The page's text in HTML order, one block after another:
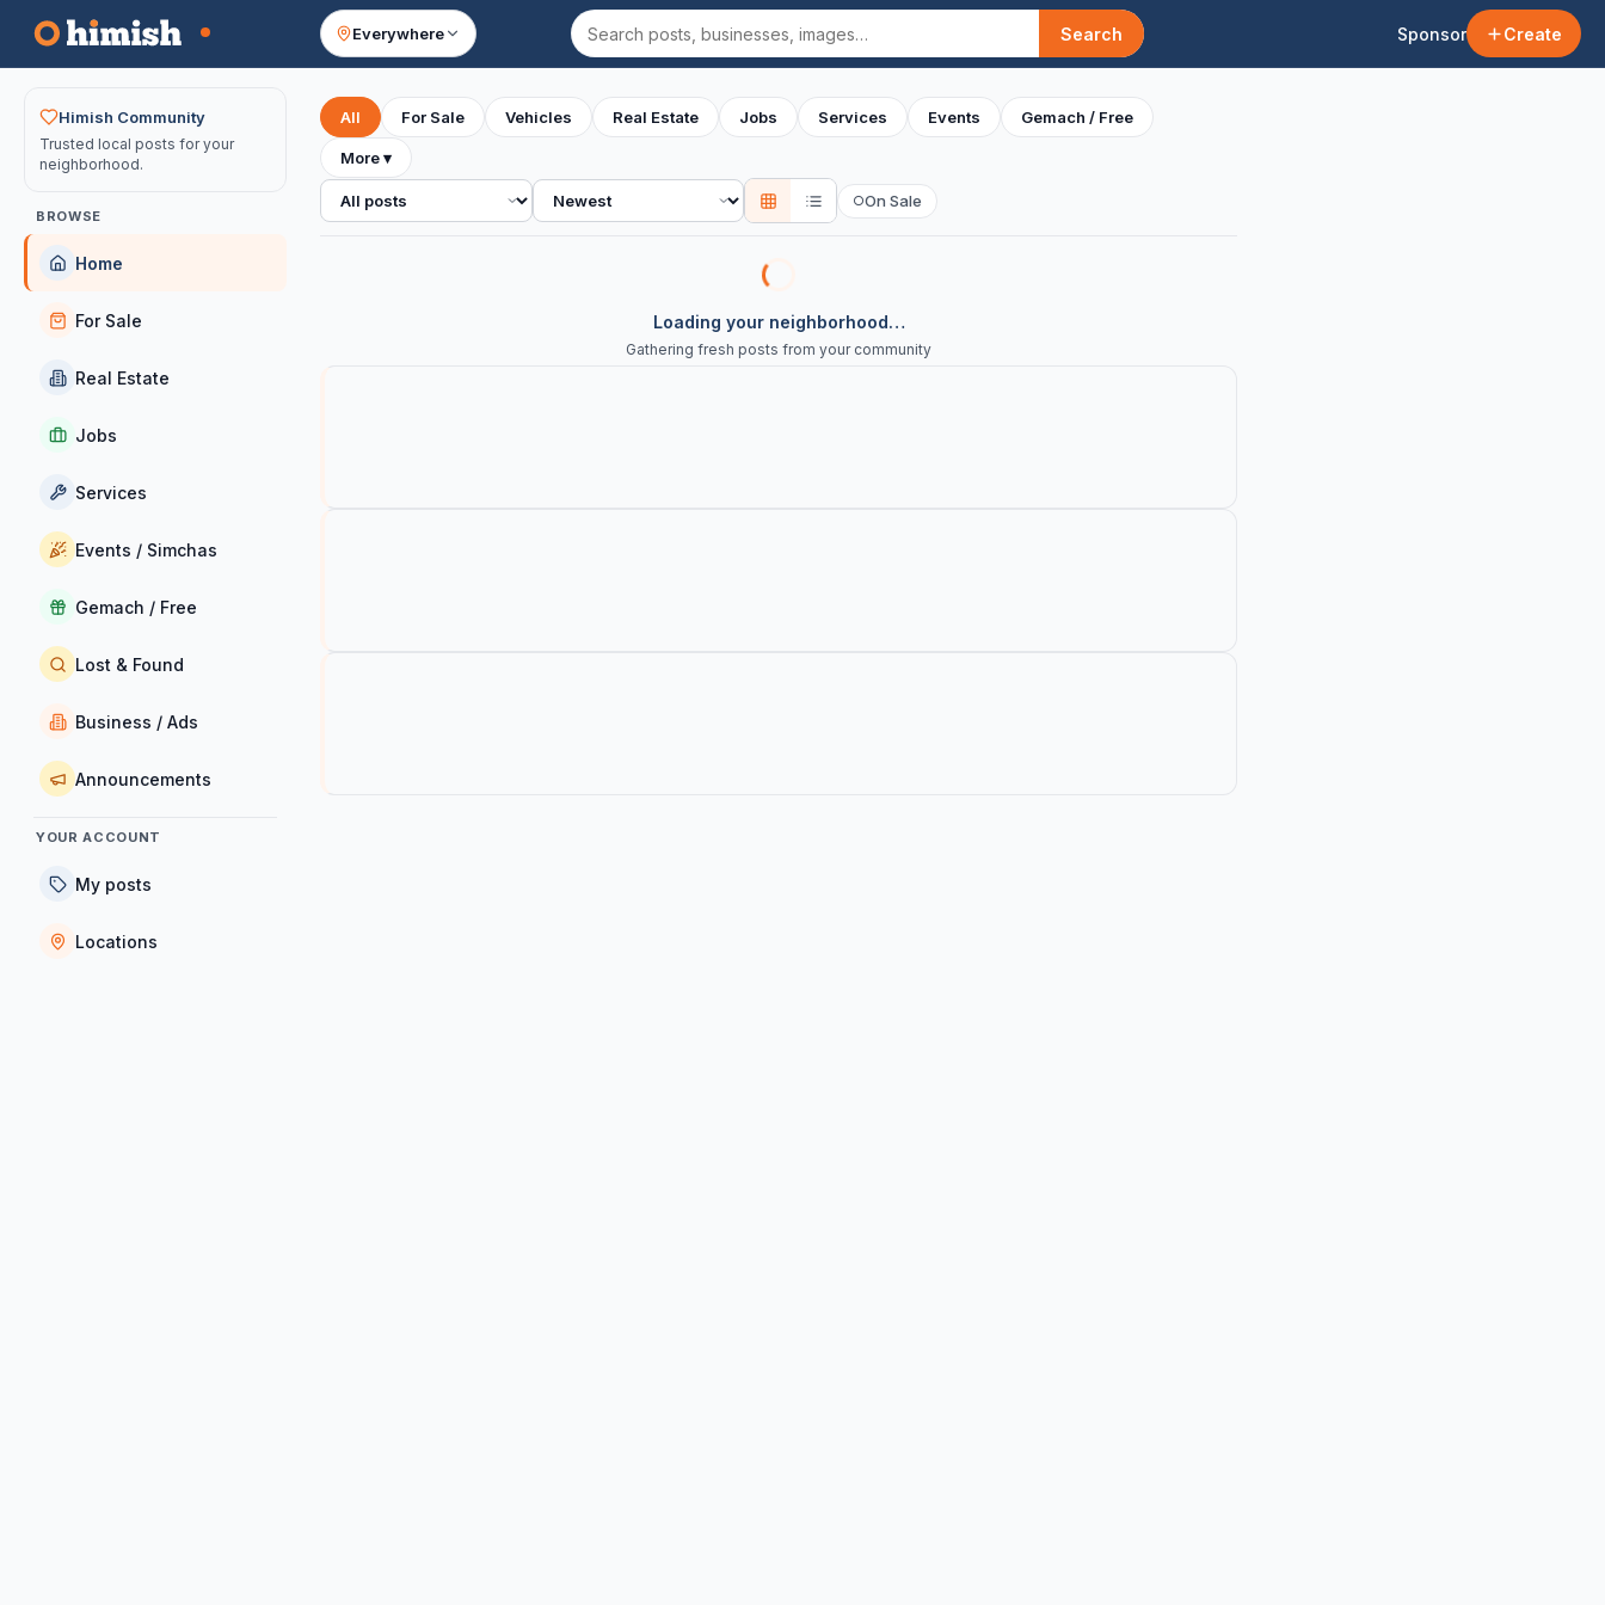
Everywhere
Search
Search Sponsor Create
Your feed
Himish Community
Trusted local posts for your
neighborhood.
BROWSE
Home
For Sale
Real Estate
Jobs
Services
Events / Simchas
Gemach / Free
Lost & Found
Business / Ads
Announcements
YOUR ACCOUNT
My posts
Locations
All For Sale Vehicles Real Estate Jobs Services Events Gemach / Free
More▾
All posts Sort ○On Sale
Loading your neighborhood…
Gathering fresh posts from your community